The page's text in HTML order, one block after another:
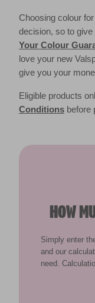
Choosing colour
decision, so to
Your Colour
love your new
give you your
Eligible products
Conditions before
HOW
Simply enter
and our
need.